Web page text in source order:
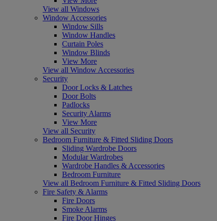
View all Windows
Window Accessories
Window Sills
Window Handles
Curtain Poles
Window Blinds
View More
View all Window Accessories
Security
Door Locks & Latches
Door Bolts
Padlocks
Security Alarms
View More
View all Security
Bedroom Furniture & Fitted Sliding Doors
Sliding Wardrobe Doors
Modular Wardrobes
Wardrobe Handles & Accessories
Bedroom Furniture
View all Bedroom Furniture & Fitted Sliding Doors
Fire Safety & Alarms
Fire Doors
Smoke Alarms
Fire Door Hinges